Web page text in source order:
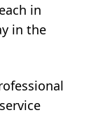
in
in the